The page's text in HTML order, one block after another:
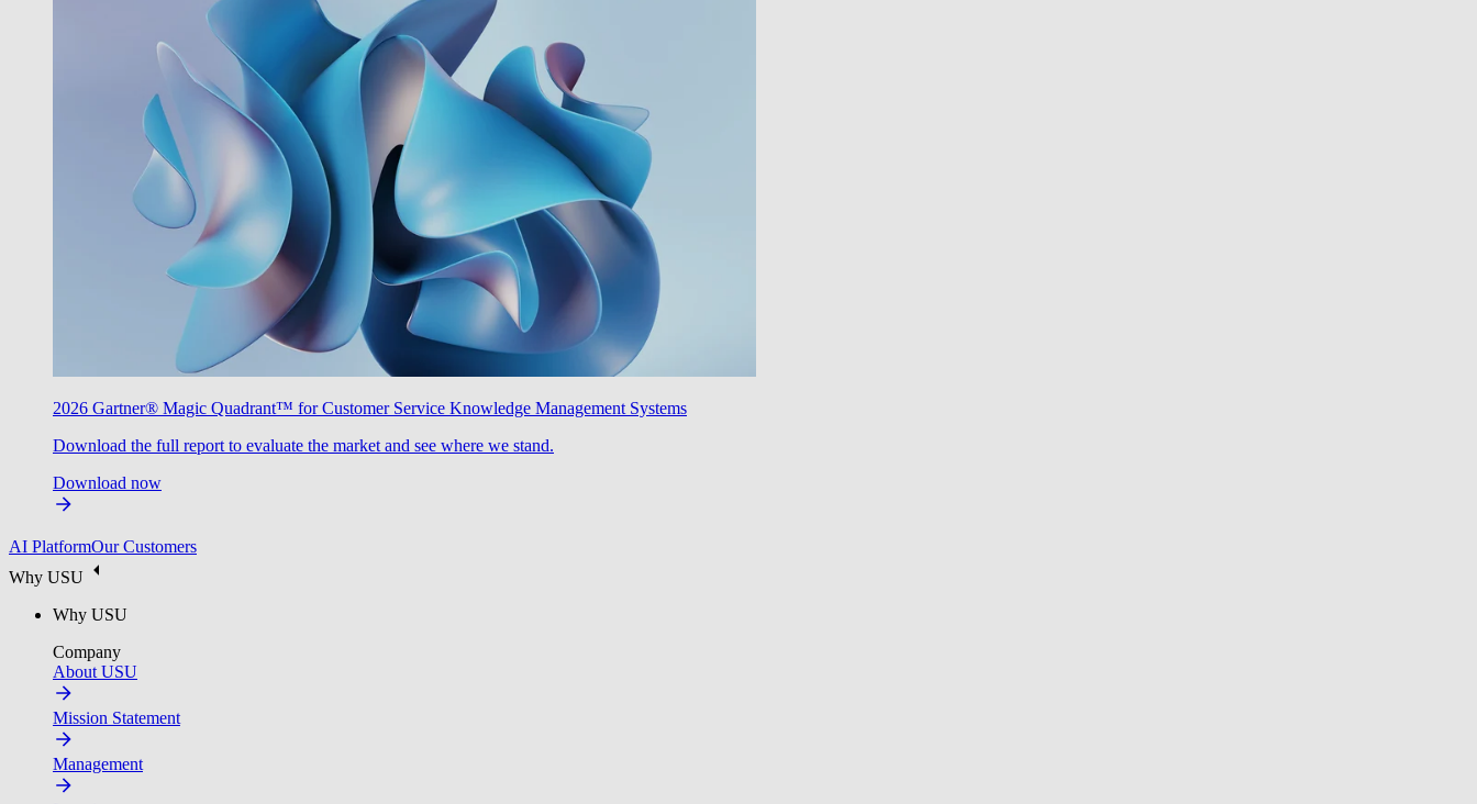
2026 Gartner® Magic Quadrant™ for Customer Service Knowledge Management Systems
Download the full report to evaluate the market and see where we stand.
Download now
AI PlatformOur Customers
Why USU
Why USU
Company
About USU
Mission Statement
Management